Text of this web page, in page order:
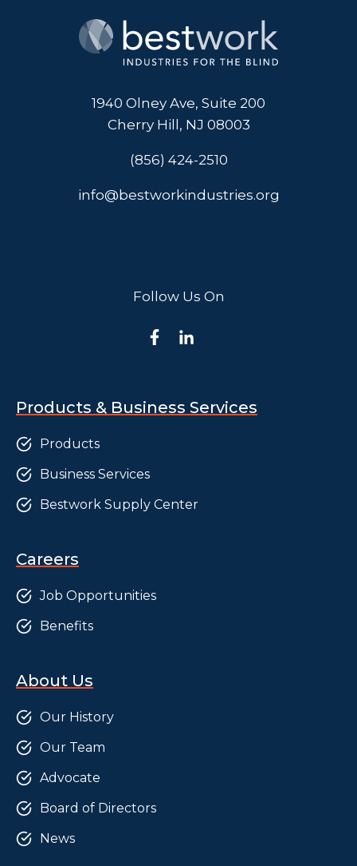
1940 Olney Ave, Suite 200
Cherry Hill, NJ 08003
(856) 424-2510
info@bestworkindustries.org
Follow Us On
Products & Business Services
Products
Business Services
Bestwork Supply Center
Careers
Job Opportunities
Benefits
About Us
Our History
Our Team
Advocate
Board of Directors
News